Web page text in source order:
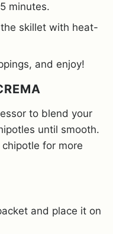
minutes.
skillet with heat-
and enjoy!
to blend your
until smooth.
for more
and place it on